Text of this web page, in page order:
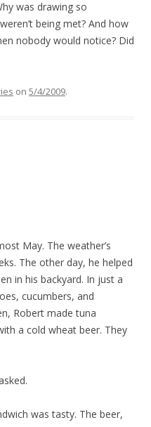
was drawing so
being met? And how
nobody would notice? Did
on 5/4/2009.
May. The weather’s
The other day, he helped
in his backyard. In just a
cucumbers, and
Robert made tuna
a cold wheat beer. They
was tasty. The beer,